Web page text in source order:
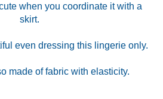
when you coordinate it with a
skirt.
even dressing this lingerie only.
made of fabric with elasticity.